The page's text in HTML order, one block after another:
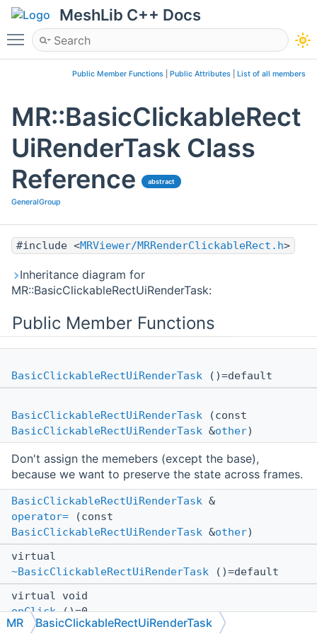
MeshLib C++ Docs
Toggle main menu visibility
Public Member Functions Public Attributes List of all members
MR::BasicClickableRect
UiRenderTask Class
Reference
abstract
GeneralGroup
#include <MRViewer/MRRenderClickableRect.h>
Inheritance diagram for
MR::BasicClickableRectUiRenderTask:
Public Member Functions
BasicClickableRectUiRenderTask ()=default
BasicClickableRectUiRenderTask (const
BasicClickableRectUiRenderTask &other)
Don't assign the memebers (except the base),
because we want to preserve the state across frames.
BasicClickableRectUiRenderTask &
operator= (const
BasicClickableRectUiRenderTask &other)
virtual
~BasicClickableRectUiRenderTask ()=default
virtual void
onClick()=0
MR BasicClickableRectUiRenderTask